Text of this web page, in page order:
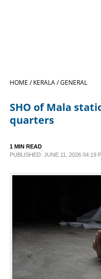
LIFESTYLE
SPECIAL
HOME /KERALA /GENERAL
SHO of Mala
quarters
1 MIN READ
PUBLISHED: JUNE 11, 2026 04:19